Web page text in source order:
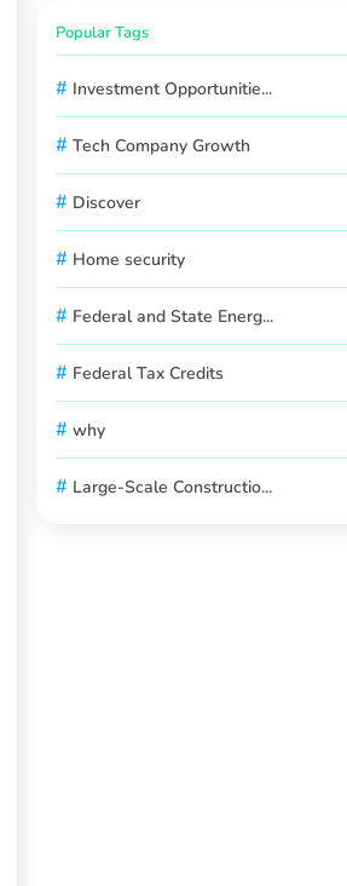
Popular Tags
# Investment Opportunitie...
# Tech Company Growth
# Discover
# Home security
# Federal and State Energ...
# Federal Tax Credits
# why
# Large-Scale Constructio...